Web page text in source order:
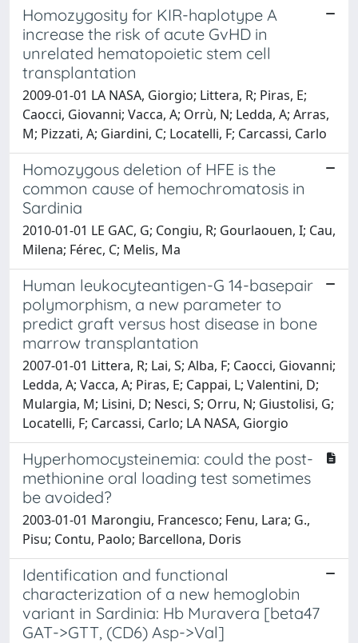
Homozygosity for KIR-haplotype A
increase the risk of acute GvHD in
unrelated hematopoietic stem cell
transplantation
2009-01-01 LA NASA, Giorgio; Littera, R; Piras, E;
Caocci, Giovanni; Vacca, A; Orrù, N; Ledda, A; Arras,
M; Pizzati, A; Giardini, C; Locatelli, F; Carcassi, Carlo
Homozygous deletion of HFE is the
common cause of hemochromatosis in
Sardinia
2010-01-01 LE GAC, G; Congiu, R; Gourlaouen, I; Cau,
Milena; Férec, C; Melis, Ma
Human leukocyteantigen-G 14-basepair
polymorphism, a new parameter to
predict graft versus host disease in bone
marrow transplantation
2007-01-01 Littera, R; Lai, S; Alba, F; Caocci, Giovanni;
Ledda, A; Vacca, A; Piras, E; Cappai, L; Valentini, D;
Mulargia, M; Lisini, D; Nesci, S; Orru, N; Giustolisi, G;
Locatelli, F; Carcassi, Carlo; LA NASA, Giorgio
Hyperhomocysteinemia: could the post-
methionine oral loading test sometimes
be avoided?
2003-01-01 Marongiu, Francesco; Fenu, Lara; G.,
Pisu; Contu, Paolo; Barcellona, Doris
Identification and functional
characterization of a new hemoglobin
variant in Sardinia: Hb Muravera [beta47
GAT->GTT, (CD6) Asp->Val]